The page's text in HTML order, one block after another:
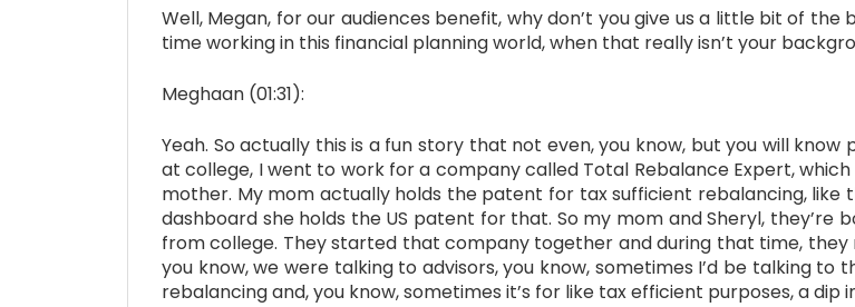
Well, Megan, for our audiences benefit, why don’t you give us a little bit of
time working in this financial planning world, when that really isn’t your
Meghaan (01:31):
Yeah. So actually this is a fun story that not even, you know, but you will
at college, I went to work for a company called Total Rebalance Expert,
mother. My mom actually holds the patent for tax sufficient rebalancing,
dashboard she holds the US patent for that. So my mom and Sheryl, they’re
from college. They started that company together and during that time, they
you know, we were talking to advisors, you know, sometimes I’d be talking
rebalancing and, you know, sometimes it’s for like tax efficient purposes, a dip